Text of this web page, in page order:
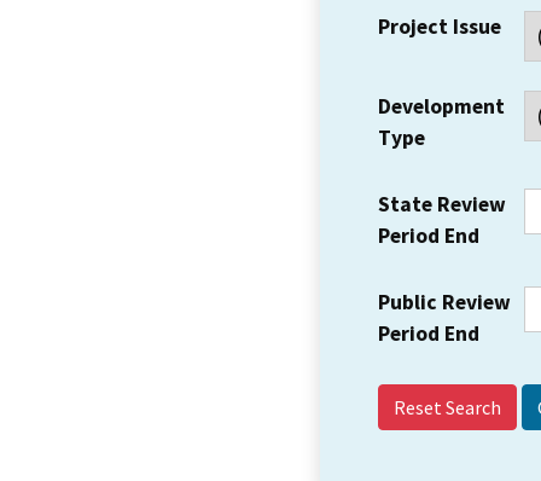
Project Issue
Development
Type
State Review
Period End
Public Review
Period End
Reset Search